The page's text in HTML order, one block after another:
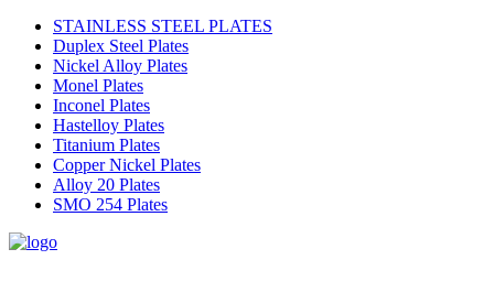
STAINLESS STEEL PLATES
Duplex Steel Plates
Nickel Alloy Plates
Monel Plates
Inconel Plates
Hastelloy Plates
Titanium Plates
Copper Nickel Plates
Alloy 20 Plates
SMO 254 Plates